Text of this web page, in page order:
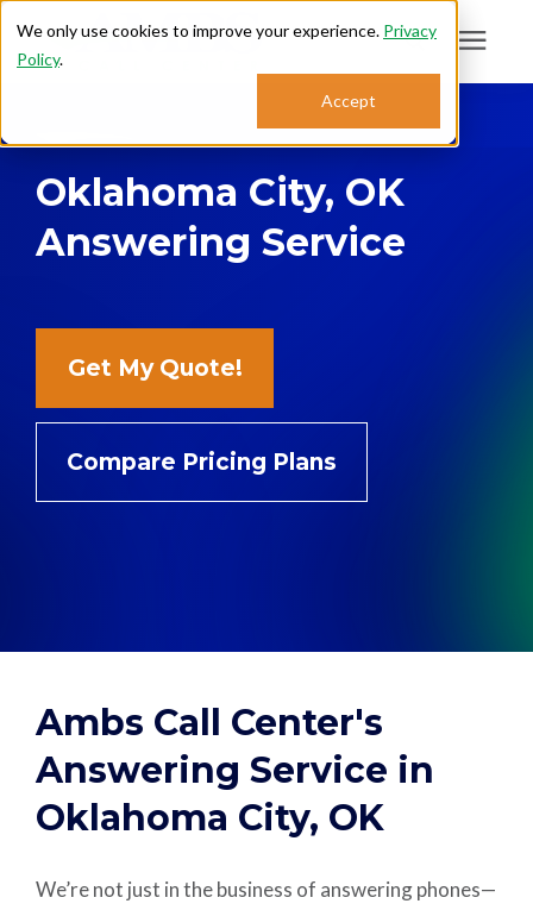
We only use cookies to improve your experience. Privacy
Policy.
Accept
Search for topics or
resources
Enter your search below and hit enter or click the search icon.
Who We Serve
Support: 888.363.4621
Login
Careers
Plans & Pricing
Oklahoma City, OK
Answering Service
Get My Quote!
Compare Pricing Plans
Ambs Call Center's
Answering Service in
Oklahoma City, OK
We’re not just in the business of answering phones—